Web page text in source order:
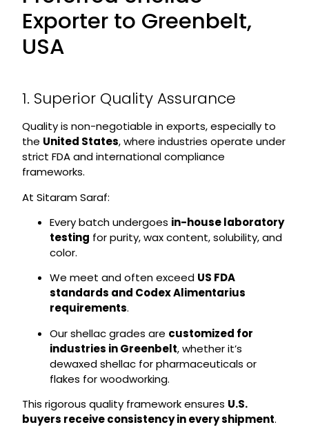
Exporter to Greenbelt,
USA
1. Superior Quality Assurance
Quality is non-negotiable in exports, especially to
the United States, where industries operate under
strict FDA and international compliance
frameworks.
At Sitaram Saraf:
Every batch undergoes in-house laboratory
testing for purity, wax content, solubility, and
color.
We meet and often exceed US FDA
standards and Codex Alimentarius
requirements.
Our shellac grades are customized for
industries in Greenbelt, whether it’s
dewaxed shellac for pharmaceuticals or
flakes for woodworking.
This rigorous quality framework ensures U.S.
buyers receive consistency in every shipment.